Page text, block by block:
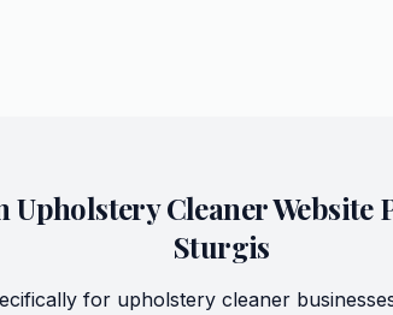
Upholstery CleanerWebsite
Sturgis
for upholstery cleaner